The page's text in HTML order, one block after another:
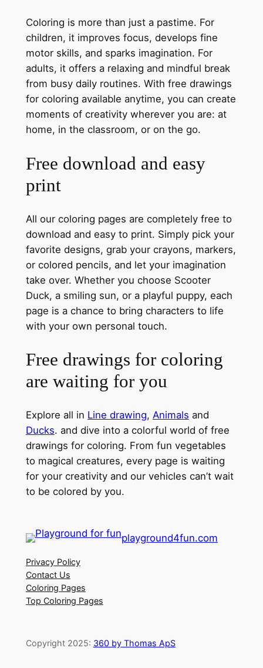
Coloring is more than just a pastime. For
children, it improves focus, develops fine
motor skills, and sparks imagination. For
adults, it offers a relaxing and mindful break
from busy daily routines. With free drawings
for coloring available anytime, you can create
moments of creativity wherever you are: at
home, in the classroom, or on the go.
Free download and easy
print
All our coloring pages are completely free to
download and easy to print. Simply pick your
favorite designs, grab your crayons, markers,
or colored pencils, and let your imagination
take over. Whether you choose Scooter
Duck, a smiling sun, or a playful puppy, each
page is a chance to bring characters to life
with your own personal touch.
Free drawings for coloring
are waiting for you
Explore all in Line drawing, Animals and
Ducks. and dive into a colorful world of free
drawings for coloring. From fun vegetables
to magical creatures, every page is waiting
for your creativity and our vehicles can’t wait
to be colored by you.
playground4fun.com
Privacy Policy
Contact Us
Coloring Pages
Top Coloring Pages
Copyright 2025: 360 by Thomas ApS